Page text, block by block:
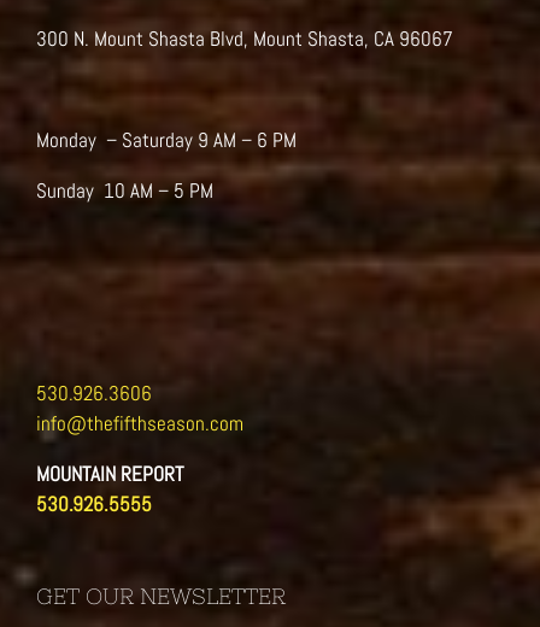
the
page
300 N. Mount Shasta Blvd, Mount Shasta, CA 96067
Monday – Saturday 9 AM – 6 PM
Sunday 10 AM – 5 PM
530.926.3606
info@thefifthseason.com
MOUNTAIN REPORT
530.926.5555
GET OUR NEWSLETTER